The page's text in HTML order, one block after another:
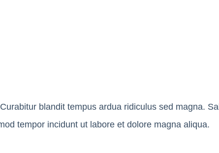
blandit tempus ardua ridiculus sed magna.
tempor incidunt ut labore et dolore magna aliqua.